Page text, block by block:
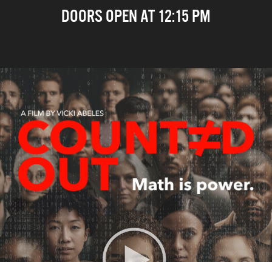
DOORS OPEN AT 12:15 PM